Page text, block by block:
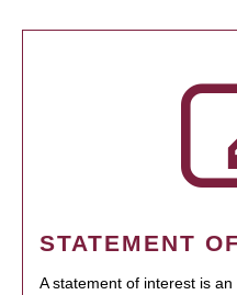
STATEMENT
A statement of interest is